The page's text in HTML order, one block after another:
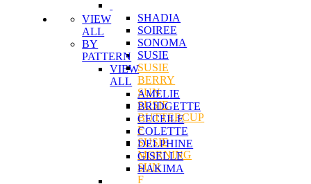
SHADIA
SOIREE
SONOMA
SUSIE
SUSIE
BERRY
SUN
SUSIE
BUTTERCUP
F
SUSIE
MORNING
SUN
F
VIEW
ALL
BY
PATTERN
VIEW
ALL
AMELIE
BRIDGETTE
CECEILE
COLETTE
DELPHINE
GISELLE
HAKIMA